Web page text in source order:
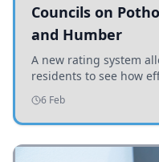
Councils on
and Humber
A new rating system
residents to see how
addressing potholes
6 Feb